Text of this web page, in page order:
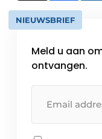
NIEUWSBRIEF
Meld u aan
ontvangen.